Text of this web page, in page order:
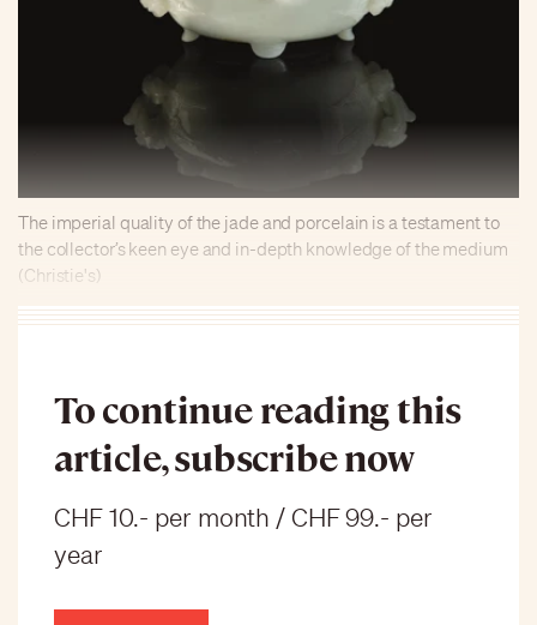
The imperial quality of the jade and porcelain is a testament to
the collector’s keen eye and in-depth knowledge of the medium
(Christie's)
To continue reading this
article, subscribe now
CHF 10.- per month / CHF 99.- per
year